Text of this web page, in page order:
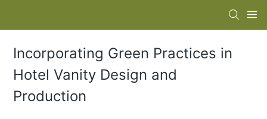
Incorporating Green Practices in
Hotel Vanity Design and
Production